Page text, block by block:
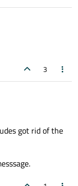
3
s, try putting itafter
got rid of the